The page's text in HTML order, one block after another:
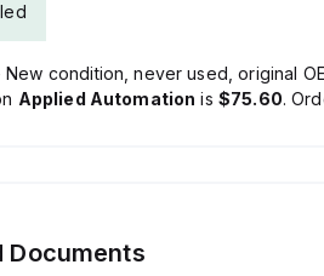
New condition, never used, original
Applied Automation is $75.60.
Documents